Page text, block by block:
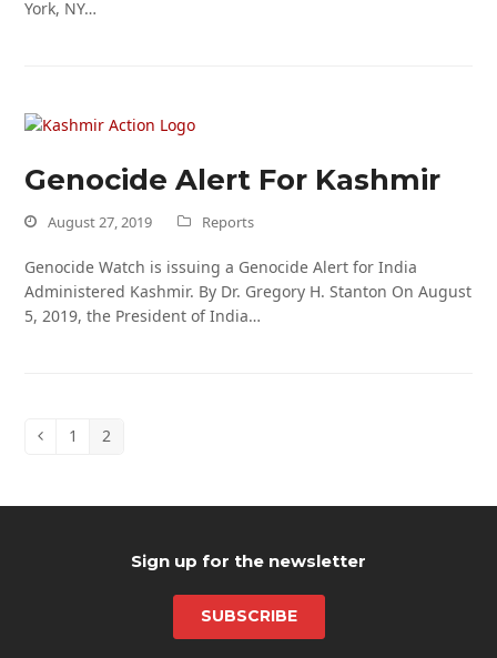
York, NY…
Genocide Alert For Kashmir
August 27, 2019 Reports
Genocide Watch is issuing a Genocide Alert for India
Administered Kashmir. By Dr. Gregory H. Stanton On August
5, 2019, the President of India…
Previous
Page
1 Page
2
Sign up for the newsletter
SUBSCRIBE